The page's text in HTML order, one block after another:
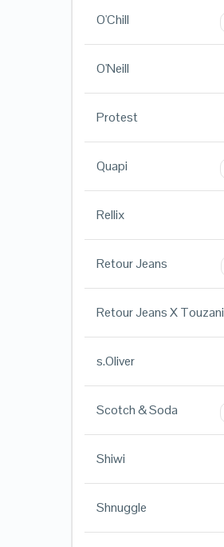
O'Chill
O'Neill
Protest
Quapi
Rellix
Retour Jeans
Retour Jeans X Touzani
s.Oliver
Scotch & Soda
Shiwi
Shnuggle